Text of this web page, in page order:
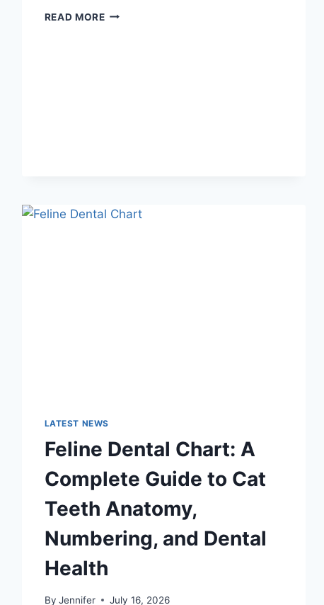
READ MOREWHAT
LATEST NEWS
Feline Dental Chart: A
Complete Guide to Cat
Teeth Anatomy,
Numbering, and Dental
Health
By Jennifer July 16, 2026